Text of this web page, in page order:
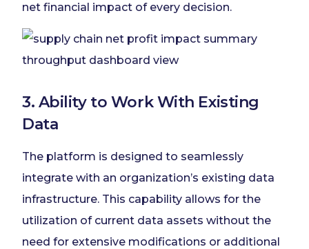
net financial impact of every decision.
3. Ability to Work With Existing
Data
The platform is designed to seamlessly
integrate with an organization’s existing data
infrastructure. This capability allows for the
utilization of current data assets without the
need for extensive modifications or additional